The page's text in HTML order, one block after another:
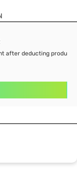
after deducting product